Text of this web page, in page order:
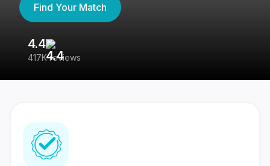
Find Your Match
4.4
417K reviews